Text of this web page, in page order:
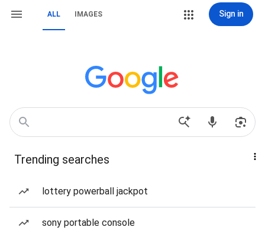
ALL IMAGES Sign in
Trending searches
lottery powerball jackpot
sony portable console